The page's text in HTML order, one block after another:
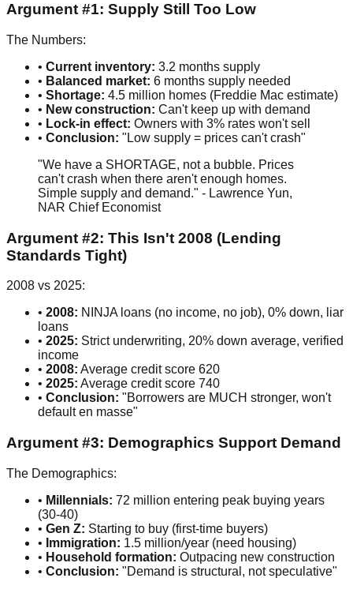
Argument #1: Supply Still Too Low
The Numbers:
• Current inventory: 3.2 months supply
• Balanced market: 6 months supply needed
• Shortage: 4.5 million homes (Freddie Mac estimate)
• New construction: Can't keep up with demand
• Lock-in effect: Owners with 3% rates won't sell
• Conclusion: "Low supply = prices can't crash"
"We have a SHORTAGE, not a bubble. Prices
can't crash when there aren't enough homes.
Simple supply and demand." - Lawrence Yun,
NAR Chief Economist
Argument #2: This Isn't 2008 (Lending
Standards Tight)
2008 vs 2025:
• 2008: NINJA loans (no income, no job), 0% down, liar
loans
• 2025: Strict underwriting, 20% down average, verified
income
• 2008: Average credit score 620
• 2025: Average credit score 740
• Conclusion: "Borrowers are MUCH stronger, won't
default en masse"
Argument #3: Demographics Support Demand
The Demographics:
• Millennials: 72 million entering peak buying years
(30-40)
• Gen Z: Starting to buy (first-time buyers)
• Immigration: 1.5 million/year (need housing)
• Household formation: Outpacing new construction
• Conclusion: "Demand is structural, not speculative"